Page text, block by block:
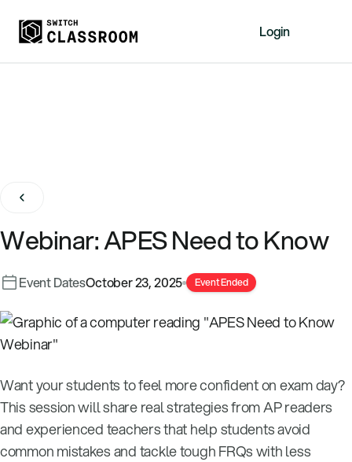
Login
Free Resources
Sign Up
Webinar: APES Need to Know
Event DatesOctober 23, 2025 Event Ended
Want your students to feel more confident on exam day?
This session will share real strategies from AP readers
and experienced teachers that help students avoid
common mistakes and tackle tough FRQs with less